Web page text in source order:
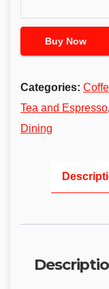
Buy Now
Categories:
Tea and Espresso
Dining